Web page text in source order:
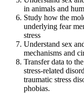
in animals and
Study how the
underlying fear
stress
Understand sex
mechanisms and
Transfer data to
stress-related
traumatic stress
phobias.